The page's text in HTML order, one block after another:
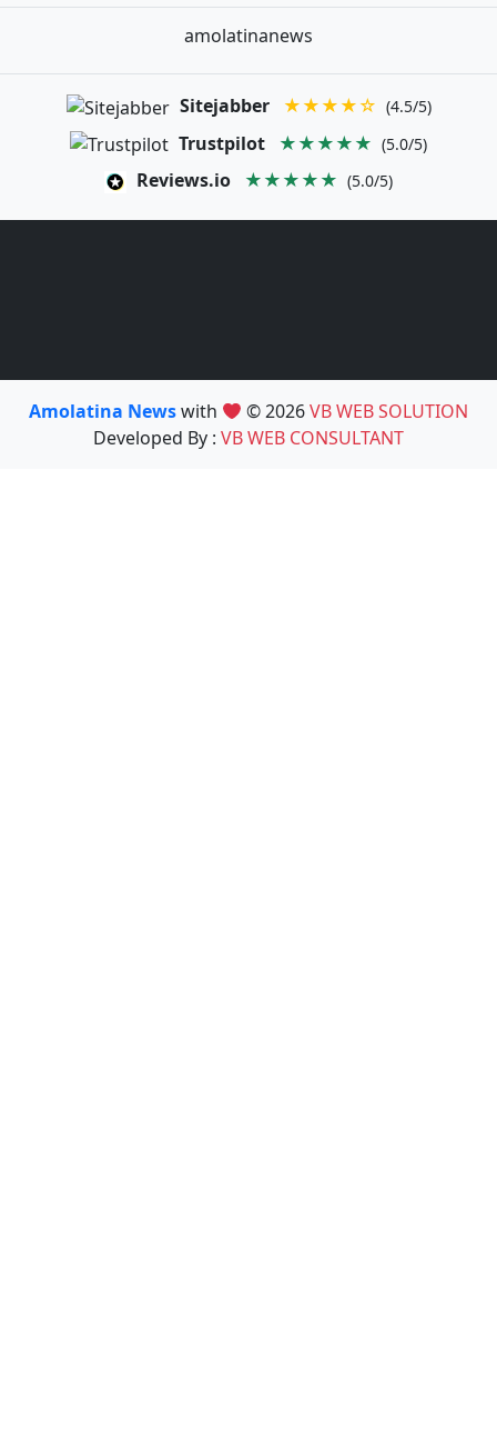
amolatinanews
Sitejabber ★★★★☆ (4.5/5)
Trustpilot ★★★★★ (5.0/5)
Reviews.io ★★★★★ (5.0/5)
Amolatina Newswith © 2026VB WEB SOLUTION
Developed By : VB WEB CONSULTANT